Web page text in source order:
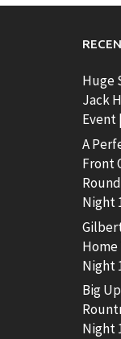
Huge
Jack
Event
A
Front
Night
Home
Night
Big
Night